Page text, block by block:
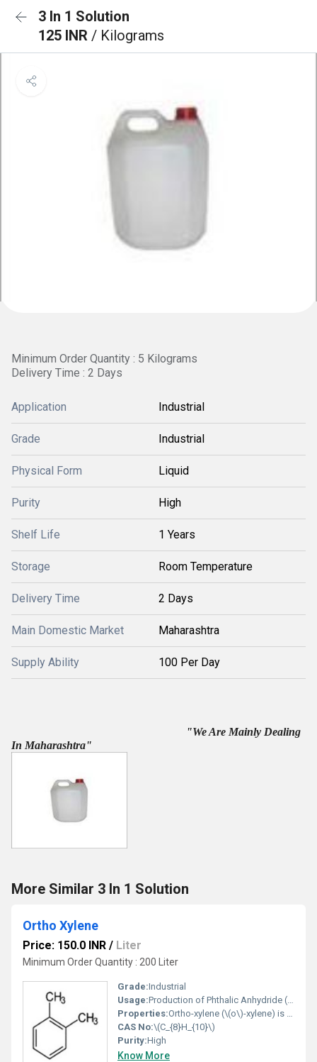
3 In 1 Solution
125 INR / Kilograms
Minimum Order Quantity : 5 Kilograms
Delivery Time : 2 Days
Application Industrial
Grade Industrial
Physical Form Liquid
Purity High
Shelf Life 1 Years
Storage Room Temperature
Delivery Time 2 Days
Main Domestic Market Maharashtra
Supply Ability 100 Per Day
"We Are Mainly Dealing
In Maharashtra"
More Similar 3 In 1 Solution
Ortho Xylene
Price: 150.0 INR / Liter
Minimum Order Quantity : 200 Liter
Grade:Industrial
Usage:Production of Phthalic Anhydride (PA): The dominant use (majority of demand) is as a precursor to phthalic anhydride, used for making flexible PVC plastics and resins. Industrial Solvent: Used for its strong solvency properties in paints, lacquers, varnishes, dyes, and coatings. Rubber and Leather Industry: Acts as a solvent in processing and specialized rubber formulation. Plasticizers: Used to produce plasticizers like Dioctyl Phthalate (DOP), which enhance flexibility and durability in plastics. Chemical Intermediate: Used in the production of pesticides, insecticides, and lubricant additives. Printing and Coating: Utilized in printing inks and for industrial coatings. Laboratory Applications: Employed as a cleaning agent in histology (processing tissue samples). Ortho-xylene is a colorless, flammable liquid known for being a slower-drying alternative to toluene in solvent applications.
Properties:Ortho-xylene (\(o\)-xylene) is a colorless, flammable aromatic hydrocarbon (\(C_{8}H_{10}\)) with a sweet odor, primarily used (~90%) as a precursor to produce phthalic anhydride for plasticizers, resins, and coatings. It is one of three xylene isomers, featuring two methyl groups on adjacent carbon atoms (1,2-dimethylbenzene). Key applications include solvent use in paints, varnishes, and printing inks.
CAS No:\(C_{8}H_{10}\)
Purity:High
Know More